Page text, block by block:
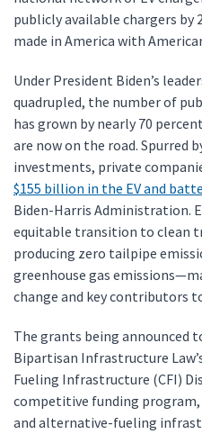
publicly available chargers by
made in America with
Under President Biden’s
quadrupled, the number of
has grown by nearly 70
are now on the road. Spurred
investments, private
$155 billion in the EV and
Biden-Harris Administration.
equitable transition to clean
producing zero tailpipe
greenhouse gas
change and key contributors
The grants being announced
Bipartisan Infrastructure
Fueling Infrastructure (CFI)
competitive funding program,
and alternative-fueling